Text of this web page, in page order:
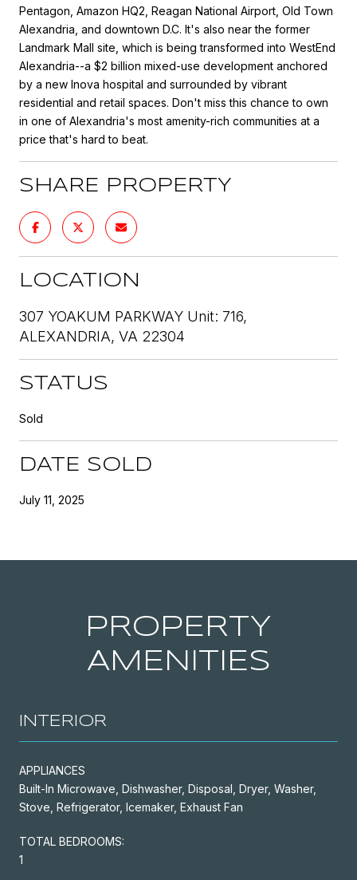
Pentagon, Amazon HQ2, Reagan National Airport, Old Town
Alexandria, and downtown D.C. It's also near the former
Landmark Mall site, which is being transformed into WestEnd
Alexandria--a $2 billion mixed-use development anchored
by a new Inova hospital and surrounded by vibrant
residential and retail spaces. Don't miss this chance to own
in one of Alexandria's most amenity-rich communities at a
price that's hard to beat.
SHARE PROPERTY
LOCATION
307 YOAKUM PARKWAY Unit: 716,
ALEXANDRIA, VA 22304
STATUS
Sold
DATE SOLD
July 11, 2025
PROPERTY
AMENITIES
INTERIOR
APPLIANCES
Built-In Microwave, Dishwasher, Disposal, Dryer, Washer,
Stove, Refrigerator, Icemaker, Exhaust Fan
TOTAL BEDROOMS:
1